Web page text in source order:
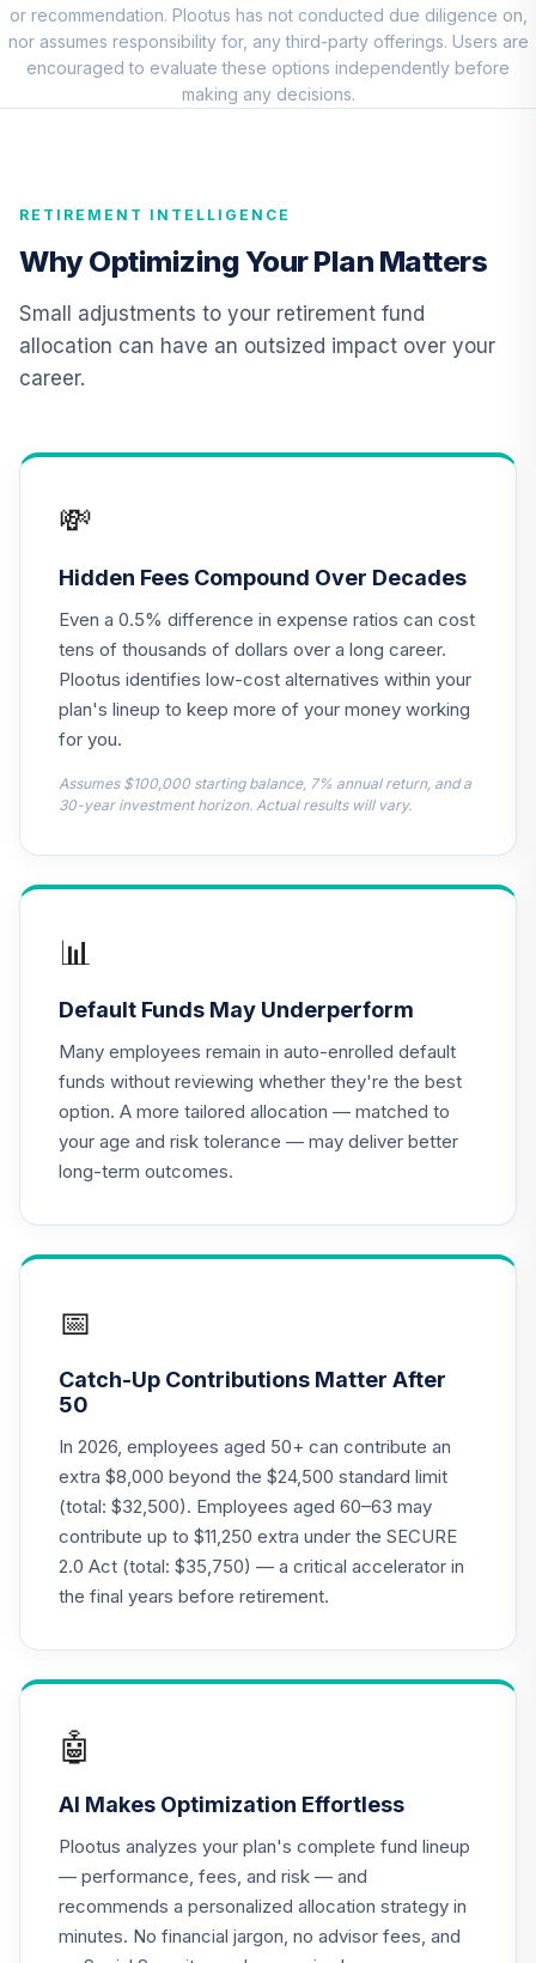
QCSCPX
TIAA Traditional
Annuity - Group
.
TIAA Traditional
Annuity -
Retirement
TIAIP
Supplemental
ALLOCATION
0 %
or recommendation. Plootus has not conducted due diligence on,
nor assumes responsibility for, any third-party offerings. Users are
encouraged to evaluate these options independently before
making any decisions.
RETIREMENT INTELLIGENCE
Why Optimizing Your Plan Matters
Small adjustments to your retirement fund
allocation can have an outsized impact over your
career.
💸
Hidden Fees Compound Over Decades
Even a 0.5% difference in expense ratios can cost
tens of thousands of dollars over a long career.
Plootus identifies low-cost alternatives within your
plan's lineup to keep more of your money working
for you.
Assumes $100,000 starting balance, 7% annual return, and a
30-year investment horizon. Actual results will vary.
📊
Default Funds May Underperform
Many employees remain in auto-enrolled default
funds without reviewing whether they're the best
option. A more tailored allocation — matched to
your age and risk tolerance — may deliver better
long-term outcomes.
📅
Catch-Up Contributions Matter After
50
In 2026, employees aged 50+ can contribute an
extra $8,000 beyond the $24,500 standard limit
(total: $32,500). Employees aged 60–63 may
contribute up to $11,250 extra under the SECURE
2.0 Act (total: $35,750) — a critical accelerator in
the final years before retirement.
🤖
AI Makes Optimization Effortless
Plootus analyzes your plan's complete fund lineup
— performance, fees, and risk — and
recommends a personalized allocation strategy in
minutes. No financial jargon, no advisor fees, and